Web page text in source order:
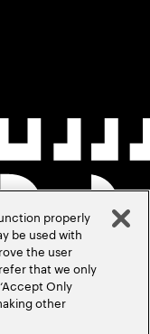
properly
be used with
the user
that we only
Only
other